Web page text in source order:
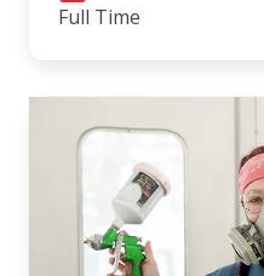
Full Time